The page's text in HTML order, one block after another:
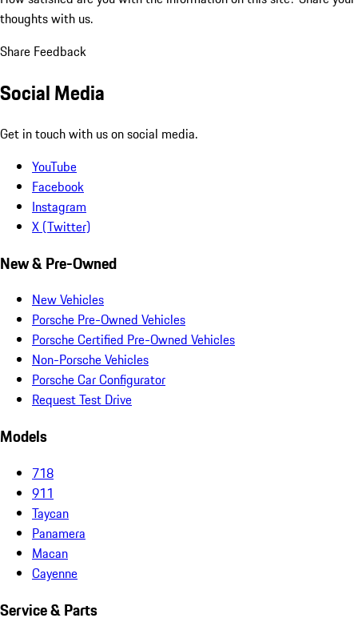
thoughts with us.
Share Feedback
Social Media
Get in touch with us on social media.
YouTube
Facebook
Instagram
X (Twitter)
New & Pre-Owned
New Vehicles
Porsche Pre-Owned Vehicles
Porsche Certified Pre-Owned Vehicles
Non-Porsche Vehicles
Porsche Car Configurator
Request Test Drive
Models
718
911
Taycan
Panamera
Macan
Cayenne
Service & Parts